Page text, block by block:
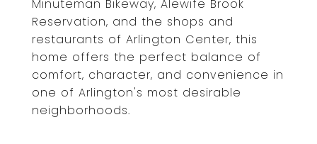
Minuteman Bikeway, Alewife Brook
Reservation, and the shops and
restaurants of Arlington Center, this
home offers the perfect balance of
comfort, character, and convenience in
one of Arlington's most desirable
neighborhoods.